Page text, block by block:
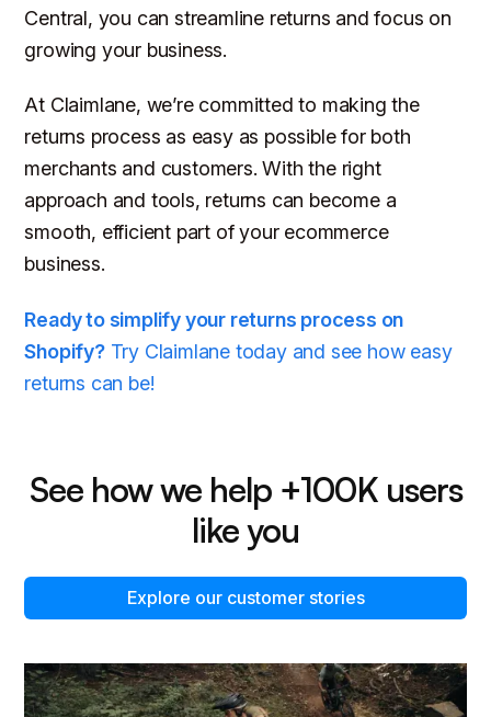
Central, you can streamline returns and focus on
growing your business.
At Claimlane, we’re committed to making the
returns process as easy as possible for both
merchants and customers. With the right
approach and tools, returns can become a
smooth, efficient part of your ecommerce
business.
Ready to simplify your returns process on
Shopify?Try Claimlane today and see how easy
returns can be!
See how we help +100K users
like you
Explore our customer stories